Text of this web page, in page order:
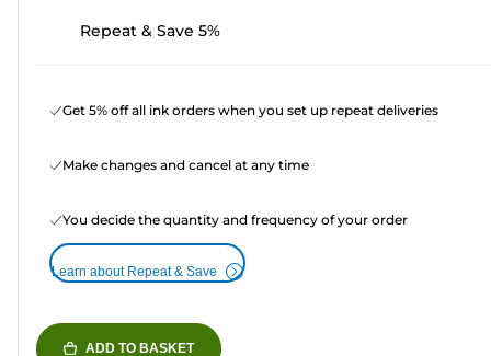
Repeat & Save 5%
Get 5% off all ink orders when you set up repeat deliveries
Make changes and cancel at any time
You decide the quantity and frequency of your order
Learn about Repeat & Save
ADD TO BASKET